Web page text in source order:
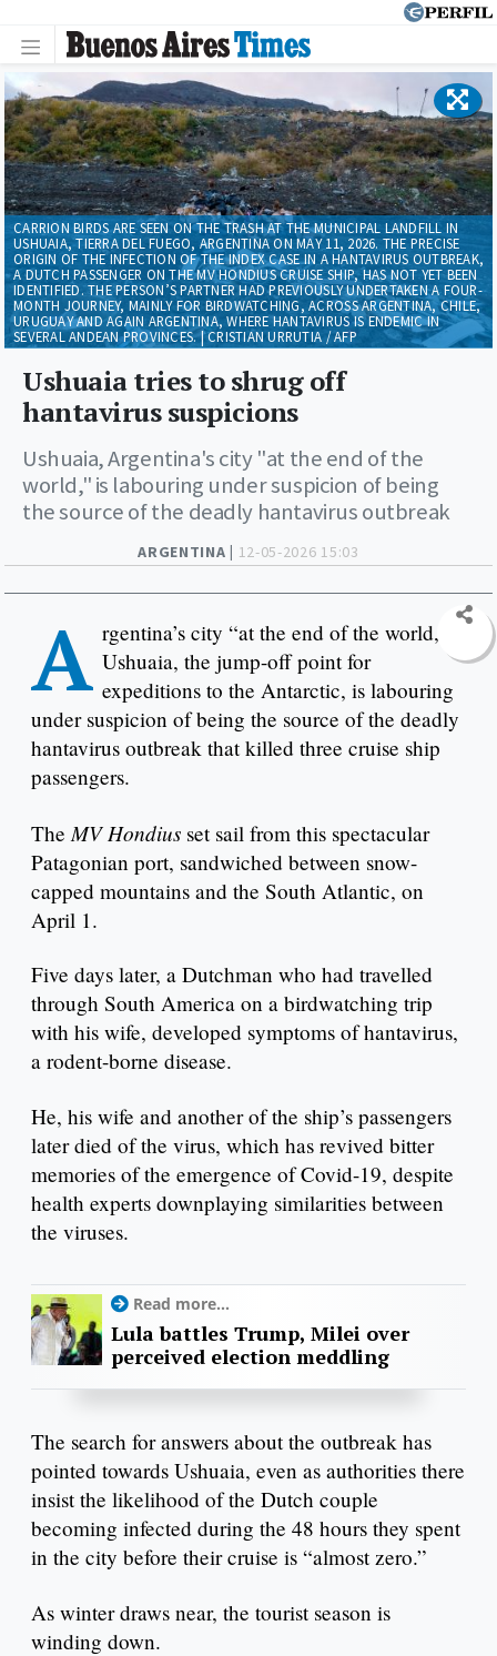
ARGENTINA | 12-05-2026 15:03
Ushuaia tries to shrug off
hantavirus suspicions
Ushuaia, Argentina's city "at the end of the
world," is labouring under suspicion of being
the source of the deadly hantavirus outbreak
CARRION BIRDS ARE SEEN ON THE TRASH AT THE MUNICIPAL LANDFILL IN
USHUAIA, TIERRA DEL FUEGO, ARGENTINA ON MAY 11, 2026. THE PRECISE
ORIGIN OF THE INFECTION OF THE INDEX CASE IN A HANTAVIRUS OUTBREAK,
A DUTCH PASSENGER ON THE MV HONDIUS CRUISE SHIP, HAS NOT YET BEEN
IDENTIFIED. THE PERSON’S PARTNER HAD PREVIOUSLY UNDERTAKEN A FOUR-
MONTH JOURNEY, MAINLY FOR BIRDWATCHING, ACROSS ARGENTINA, CHILE,
URUGUAY AND AGAIN ARGENTINA, WHERE HANTAVIRUS IS ENDEMIC IN
SEVERAL ANDEAN PROVINCES. | CRISTIAN URRUTIA / AFP
A rgentina’s city “at the end of the world,”
Ushuaia, the jump-off point for
expeditions to the Antarctic, is labouring
under suspicion of being the source of the deadly
hantavirus outbreak that killed three cruise ship
passengers.
The MV Hondius set sail from this spectacular
Patagonian port, sandwiched between snow-
capped mountains and the South Atlantic, on
April 1.
Five days later, a Dutchman who had travelled
through South America on a birdwatching trip
with his wife, developed symptoms of hantavirus,
a rodent-borne disease.
He, his wife and another of the ship’s passengers
later died of the virus, which has revived bitter
memories of the emergence of Covid-19, despite
health experts downplaying similarities between
the viruses.
Read more...
Lula battles Trump, Milei over
perceived election meddling
The search for answers about the outbreak has
pointed towards Ushuaia, even as authorities there
insist the likelihood of the Dutch couple
becoming infected during the 48 hours they spent
in the city before their cruise is “almost zero.”
As winter draws near, the tourist season is
winding down.